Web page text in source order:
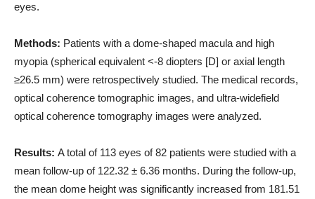
eyes.
Methods: Patients with a dome-shaped macula and high
myopia (spherical equivalent <-8 diopters [D] or axial length
≥26.5 mm) were retrospectively studied. The medical records,
optical coherence tomographic images, and ultra-widefield
optical coherence tomography images were analyzed.
Results: A total of 113 eyes of 82 patients were studied with a
mean follow-up of 122.32 ± 6.36 months. During the follow-up,
the mean dome height was significantly increased from 181.51